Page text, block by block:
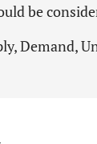
be
Demand,